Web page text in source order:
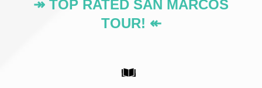
↠ TOP RATED SAN MARCOS
TOUR! ↞